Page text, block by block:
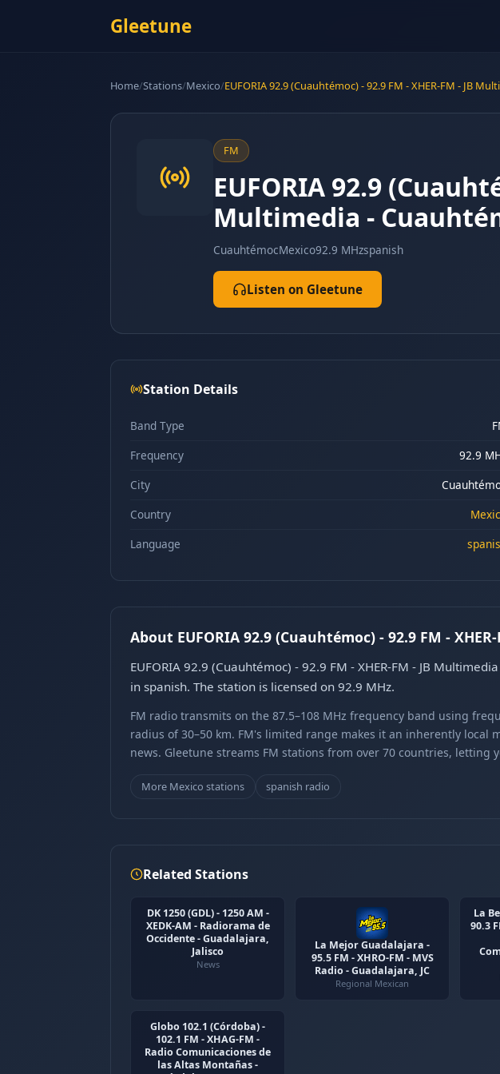
Gleetune
Home/Stations/Mexico/EUFORIA 92.9 (Cuauhtémoc) - 92.9 FM - XHER-FM - JB
FM
EUFORIA 92.9
Multimedia -
CuauhtémocMexico92.9 MHzspanish
Listen on Gleetune
Station Details
Band Type
Frequency
92.9
City
Country
Language
About EUFORIA 92.9 (Cuauhtémoc) - 92.9 FM -
EUFORIA 92.9 (Cuauhtémoc) - 92.9 FM - XHER-FM - JB
in spanish. The station is licensed on 92.9 MHz.
FM radio transmits on the 87.5–108 MHz frequency band using
radius of 30–50 km. FM's limited range makes it an inherently
news. Gleetune streams FM stations from over 70 countries,
More Mexico stations spanish radio
Related Stations
DK 1250 (GDL) - 1250 AM -
XEDK-AM - Radiorama de
Occidente - Guadalajara,
Jalisco
News
La Mejor Guadalajara -
95.5 FM - XHRO-FM - MVS
Radio - Guadalajara, JC
Regional Mexican
La
90.3
Globo 102.1 (Córdoba) -
102.1 FM - XHAG-FM -
Radio Comunicaciones de
las Altas Montañas -